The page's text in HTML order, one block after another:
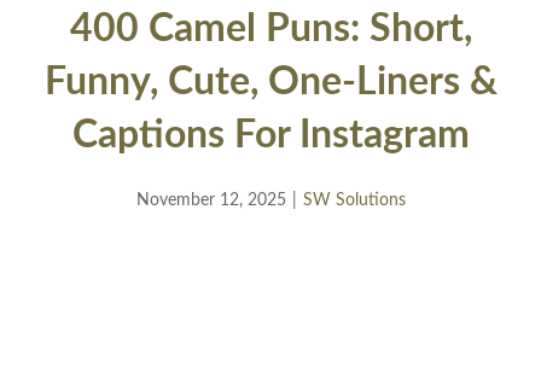
400 Camel Puns: Short,
Funny, Cute, One-Liners &
Captions For Instagram
November 12, 2025 SW Solutions